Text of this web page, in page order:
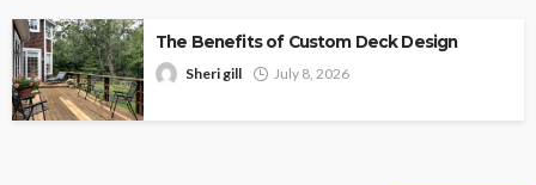
The Benefits of Custom Deck Design
Sheri gill July 8, 2026